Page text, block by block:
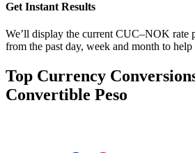
Get Instant Results
We’ll display the current CUC–NOK rate
from the past day, week and month to
Top Currency
Convertible Peso